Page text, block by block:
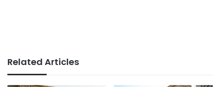
Related Articles